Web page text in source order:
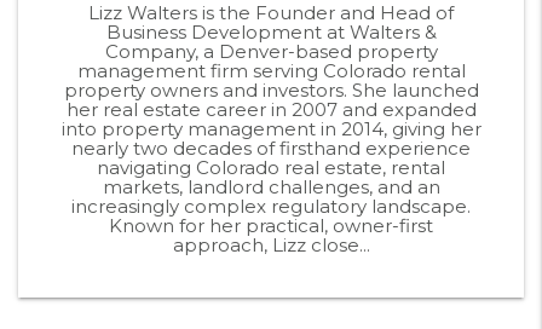
Lizz Walters is the Founder and Head of
Business Development at Walters &
Company, a Denver-based property
management firm serving Colorado rental
property owners and investors. She launched
her real estate career in 2007 and expanded
into property management in 2014, giving her
nearly two decades of firsthand experience
navigating Colorado real estate, rental
markets, landlord challenges, and an
increasingly complex regulatory landscape.
Known for her practical, owner-first
approach, Lizz close...